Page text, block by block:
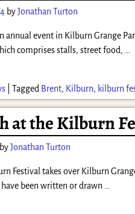
byJonathan Turton
annual event in Kilburn Grange
comprises stalls, street food,
|Tagged Brent, Kilburn, kilburn
at the Kilburn
byJonathan Turton
Festival takes over Kilburn
been written or drawn